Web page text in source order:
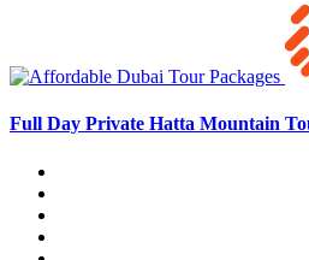
Full Day Private Hatta Mountain